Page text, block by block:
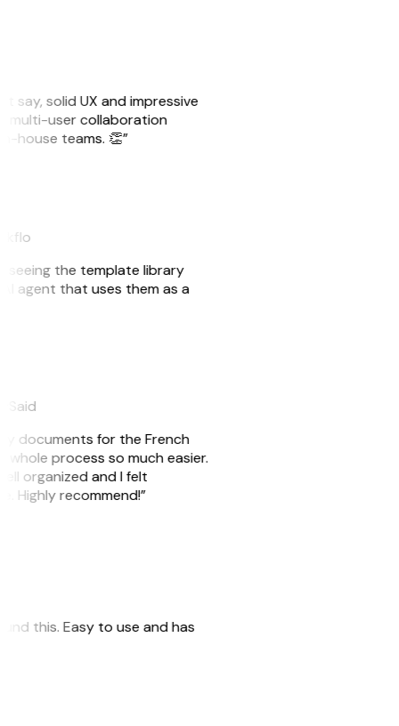
say, solid UX and impressive
multi-user collaboration
house teams. 👏”
seeing the template library
agent that uses them as a
documents for the French
process so much easier.
organized and I felt
Highly recommend!”
this. Easy to use and has